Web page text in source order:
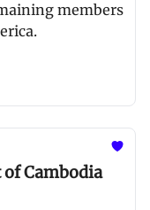
members
Cambodia